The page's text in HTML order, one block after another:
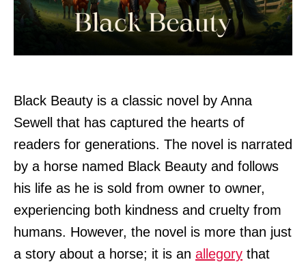
Black Beauty is a classic novel by Anna
Sewell that has captured the hearts of
readers for generations. The novel is narrated
by a horse named Black Beauty and follows
his life as he is sold from owner to owner,
experiencing both kindness and cruelty from
humans. However, the novel is more than just
a story about a horse; it is an allegory that